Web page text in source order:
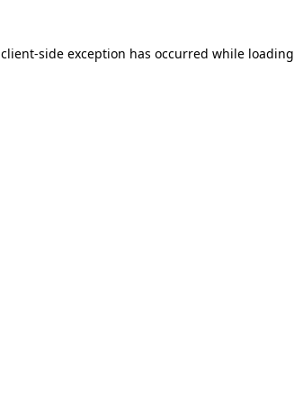
client-side exception has occurred while loading